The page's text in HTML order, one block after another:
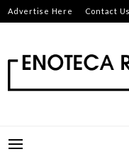
Skip
to
Advertise Here Contact Us